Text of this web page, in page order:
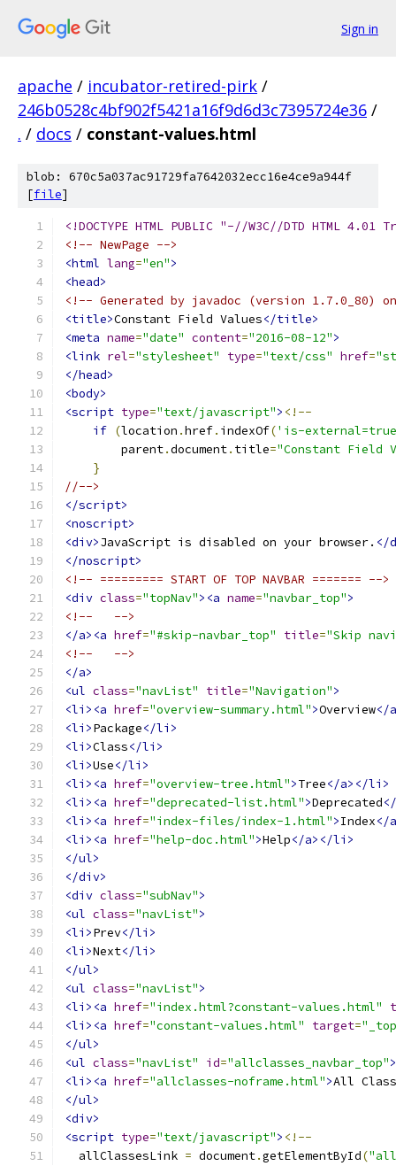
Sign in
apache / incubator-retired-pirk /
246b0528c4bf902f5421a16f9d6d3c7395724e36 /
. / docs / constant-values.html
blob: 670c5a037ac91729fa7642032ecc16e4ce9a944f
[file]
<!DOCTYPE HTML PUBLIC "-//W3C//DTD HTML
<!-- NewPage -->
<html lang="en">
<head>
<!-- Generated by javadoc (version 1.7.0_80)
<title>Constant Field Values</title>
<meta name="date" content="2016-08-12">
<link rel="stylesheet" type="text/css" href=
</head>
<body>
<script type="text/javascript"> <!--
if (location .href. indexOf('is-
        parent
.document. title="Constant Field
}
//-->
</script>
<noscript>
<div>JavaScript is disabled on your browser. </
</noscript>
<!-- ========= START OF TOP NAVBAR ======= -->
<div class="topNav"><a name="navbar_top">
<!--   -->
</a><a href="#skip-navbar_top" title="Skip
<!--   -->
</a>
<ul class="navList" title="Navigation">
<li><a href="overview-summary.html">Overview</
<li>Package</li>
<li>Class</li>
<li>Use</li>
<li><a href="overview-tree.html">Tree</a></li>
<li><a href="deprecated-list.html">Deprecated
<li><a href="index-files/index-1.html">Index</
<li><a href="help-doc.html">Help</a></li>
</ul>
</div>
<div class="subNav">
<ul class="navList">
<li>Prev</li>
<li>Next</li>
</ul>
<ul class="navList">
<li><a href="index.html?constant-values.html"
<li><a href="constant-values.html" target=
</ul>
<ul class="navList" id="allclasses_navbar_top">
<li><a href="allclasses-noframe.html">All
</ul>
<div>
<script type="text/javascript"> <!--
  allClassesLink
= document.getElementById(